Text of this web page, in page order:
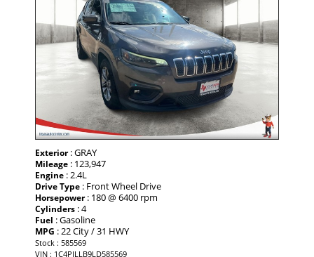
Exterior: GRAY
Mileage : 123,947
Engine : 2.4L
Drive Type : Front Wheel Drive
Horsepower: 180 @ 6400 rpm
Cylinders : 4
Fuel : Gasoline
MPG : 22 City / 31 HWY
Stock : 585569
VIN : 1C4PJLLB9LD585569